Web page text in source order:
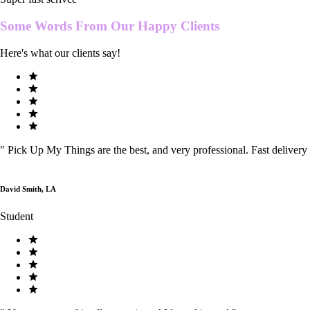
Some Words From Our Happy Clients
Here's what our clients say!
" Pick Up My Things are the best, and very professional. Fast delivery
David Smith, LA
Student